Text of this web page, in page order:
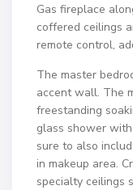
Gas fireplace
coffered ceilings
remote control,
The master
accent wall. The
freestanding
glass shower
sure to also
in makeup area.
specialty ceilings